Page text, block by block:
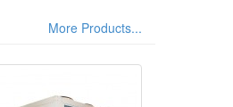
More Products...